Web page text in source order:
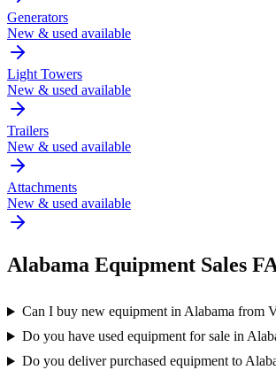
Generators
New & used available
Light Towers
New & used available
Trailers
New & used available
Attachments
New & used available
Alabama Equipment Sales
Can I buy new equipment in Alabama from
Do you have used equipment for sale in
Do you deliver purchased equipment to